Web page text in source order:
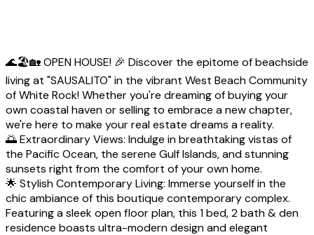
🌊🏖️🏡 OPEN HOUSE! 🎉 Discover the epitome of beachside
living at "SAUSALITO" in the vibrant West Beach Community
of White Rock! Whether you're dreaming of buying your
own coastal haven or selling to embrace a new chapter,
we're here to make your real estate dreams a reality.
🌅 Extraordinary Views: Indulge in breathtaking vistas of
the Pacific Ocean, the serene Gulf Islands, and stunning
sunsets right from the comfort of your own home.
🌟 Stylish Contemporary Living: Immerse yourself in the
chic ambiance of this boutique contemporary complex.
Featuring a sleek open floor plan, this 1 bed, 2 bath & den
residence boasts ultra-modern design and elegant